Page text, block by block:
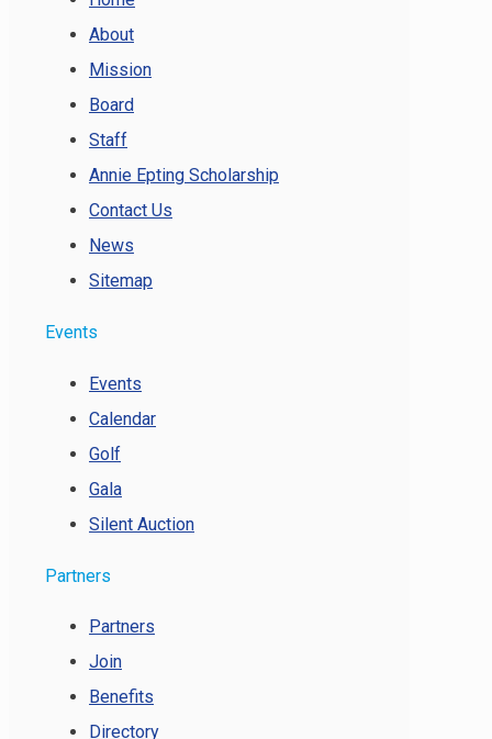
About
Mission
Board
Staff
Annie Epting Scholarship
Contact Us
News
Sitemap
Events
Events
Calendar
Golf
Gala
Silent Auction
Partners
Partners
Join
Benefits
Directory